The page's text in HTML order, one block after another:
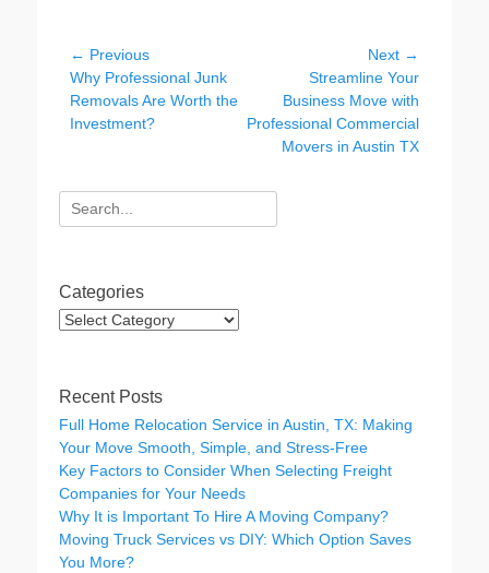
e
b
o
k
er
dI
n
Post
navigation
← Previous
Previous
post:
Why Professional Junk
Removals Are Worth the
Investment?
Next →
Streamline Your
Business Move with
Professional Commercial
Movers in Austin TX
Search
for:
Categories
Categories
Recent Posts
Full Home Relocation Service in Austin, TX: Making
Your Move Smooth, Simple, and Stress-Free
Key Factors to Consider When Selecting Freight
Companies for Your Needs
Why It is Important To Hire A Moving Company?
Moving Truck Services vs DIY: Which Option Saves
You More?